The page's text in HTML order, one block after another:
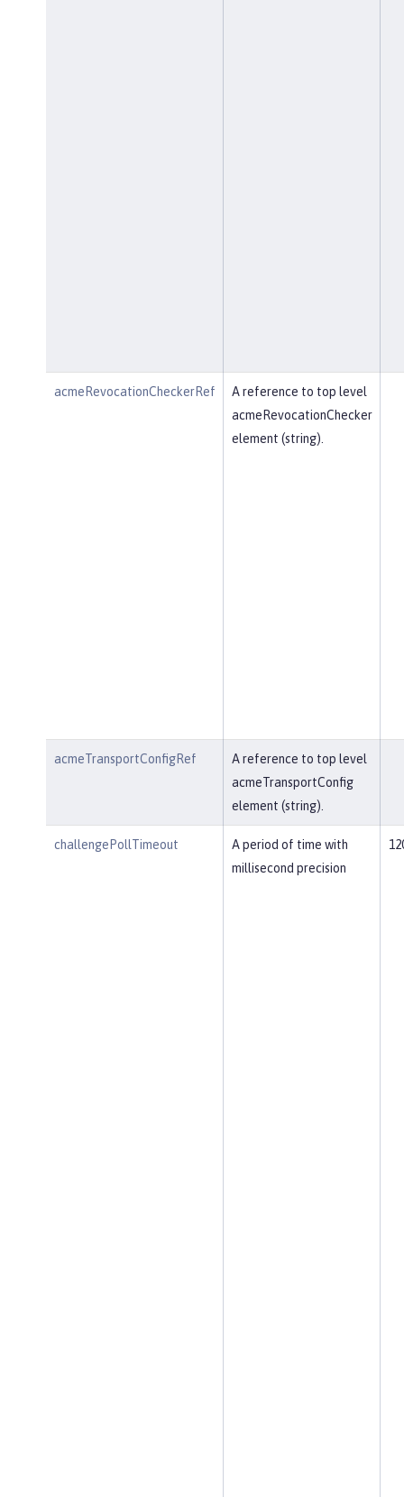
acmeRevocationCheckerRef
A reference to top level
acmeRevocationChecker
element (string).
acmeTransportConfigRef
A reference to top level
acmeTransportConfig
element (string).
challengePollTimeout
A period of time with
millisecond precision